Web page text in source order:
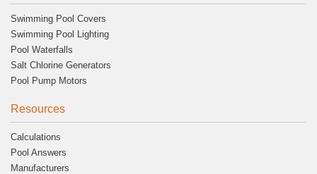
Swimming Pool Covers
Swimming Pool Lighting
Pool Waterfalls
Salt Chlorine Generators
Pool Pump Motors
Resources
Calculations
Pool Answers
Manufacturers